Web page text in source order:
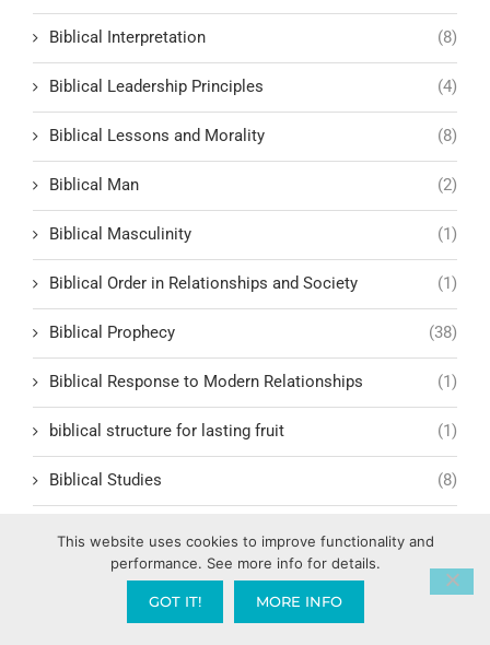
Biblical Interpretation (8)
Biblical Leadership Principles (4)
Biblical Lessons and Morality (8)
Biblical Man (2)
Biblical Masculinity (1)
Biblical Order in Relationships and Society (1)
Biblical Prophecy (38)
Biblical Response to Modern Relationships (1)
biblical structure for lasting fruit (1)
Biblical Studies (8)
Biblical Table Fellowship (5)
Biblical Teachings
This website uses cookies to improve functionality and
performance. See more info for details.
GOT IT! MORE INFO